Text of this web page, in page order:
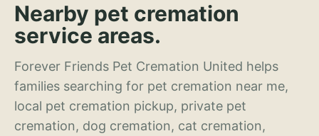
Nearby pet cremation
service areas.
Forever Friends Pet Cremation United helps
families searching for pet cremation near me,
local pet cremation pickup, private pet
cremation, dog cremation, cat cremation,